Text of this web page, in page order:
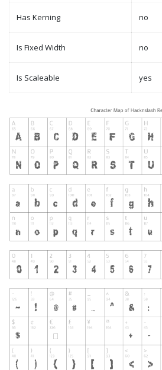
Has Kerning no
Is Fixed Width no
Is Scaleable yes